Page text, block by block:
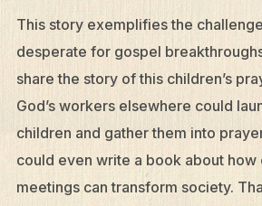
This story exemplifies the
desperate for gospel
share the story of this children’s
God’s workers elsewhere could
children and gather them into
could even write a book about how
meetings can transform society.